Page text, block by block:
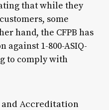
that while they
some
hand, the CFPB has
against 1-800-ASIQ-
to comply with
Accreditation